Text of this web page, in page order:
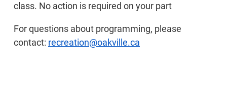
class. No action is required on your part
For questions about programming, please
contact: recreation@oakville.ca